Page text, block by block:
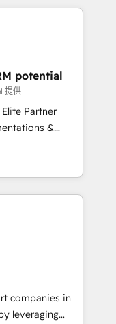
and minimize
expertise to
in
and
including a
on ROI and
that sets your
your
potential
提供
Partner
&
ready Website
marketing, sales,
Our
agility of a
to deliver
AI agents
companies in
leveraging